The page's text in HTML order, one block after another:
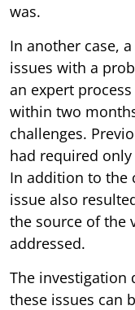
was.
In another case,
issues with a
an expert
within two
challenges.
had required
In addition to the
issue also
the source of the
addressed.
The
these issues can